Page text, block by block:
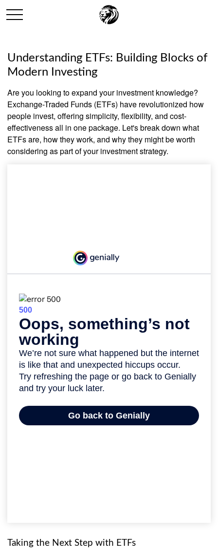
Understanding ETFs: Building Blocks of
Modern Investing
Are you looking to expand your investment knowledge?
Exchange-Traded Funds (ETFs) have revolutionized how
people invest, offering simplicity, flexibility, and cost-
effectiveness all in one package. Let's break down what
ETFs are, how they work, and why they might be worth
considering as part of your investment strategy.
Taking the Next Step with ETFs